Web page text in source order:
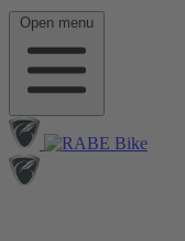
Open menu